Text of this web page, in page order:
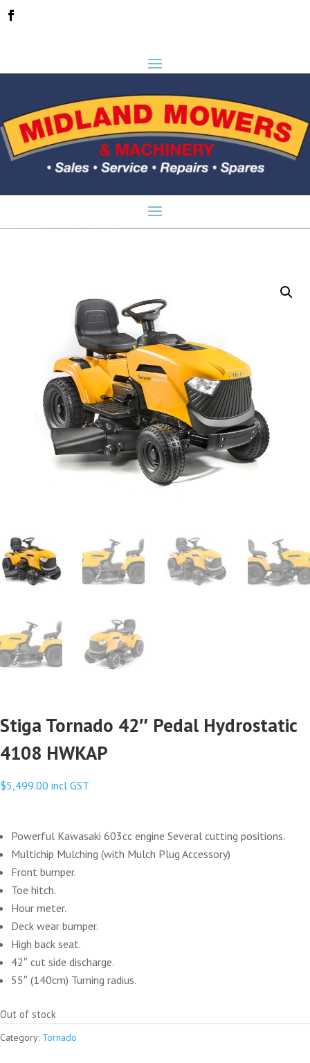
Stiga Tornado 42″ Pedal Hydrostatic
4108 HWKAP
$5,499.00 incl GST
Powerful Kawasaki 603cc engine Several cutting positions.
Multichip Mulching (with Mulch Plug Accessory)
Front bumper.
Toe hitch.
Hour meter.
Deck wear bumper.
High back seat.
42″ cut side discharge.
55″ (140cm) Turning radius.
Out of stock
Category: Tornado